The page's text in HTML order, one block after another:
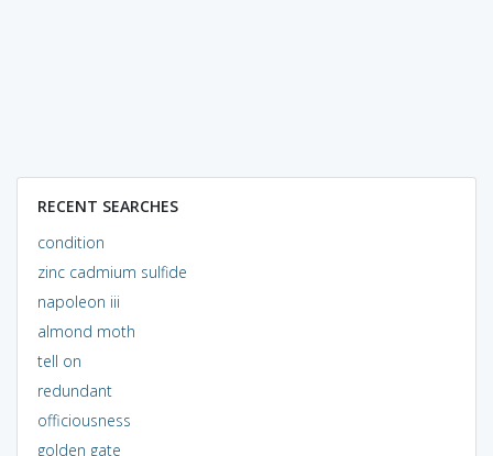
RECENT SEARCHES
condition
zinc cadmium sulfide
napoleon iii
almond moth
tell on
redundant
officiousness
golden gate